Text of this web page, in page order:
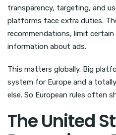
transparency, targeting, and
platforms face extra duties.
recommendations, limit
information about ads.
This matters globally. Big
system for Europe and a
else. So European rules often
The United